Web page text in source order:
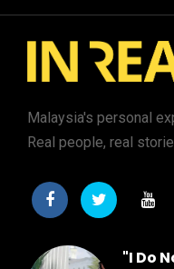
Malaysia's personal
Real people, real
"I Do